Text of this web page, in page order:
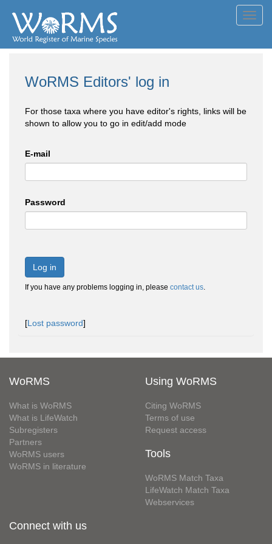
WoRMS Editors' log in
For those taxa where you have editor's rights, links will be
shown to allow you to go in edit/add mode
E-mail
Password
Log in
If you have any problems logging in, please contact us.
[Lost password]
WoRMS
What is WoRMS
What is LifeWatch
Subregisters
Partners
WoRMS users
WoRMS in literature
Using WoRMS
Citing WoRMS
Terms of use
Request access
Tools
WoRMS Match Taxa
LifeWatch Match Taxa
Webservices
Connect with us